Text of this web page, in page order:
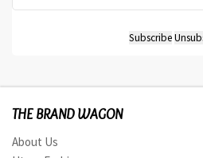
THE BRAND WAGON
About Us